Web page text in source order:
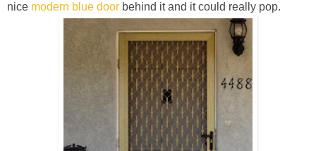
nice modern blue door behind it and it could really pop.